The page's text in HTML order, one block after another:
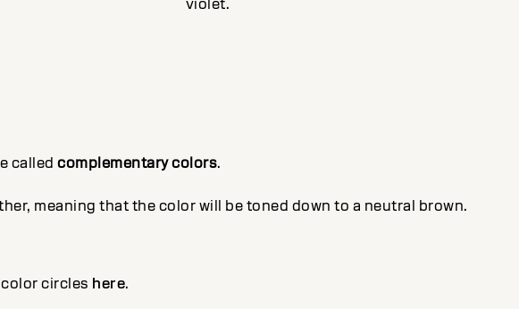
violet.
called complementary colors.
meaning that the color will be toned down to a neutral brown.
circles here.